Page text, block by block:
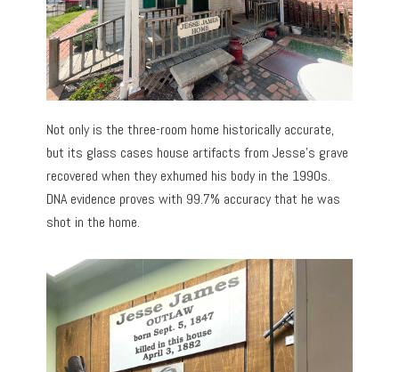
Not only is the three-room home historically accurate,
but its glass cases house artifacts from Jesse’s grave
recovered when they exhumed his body in the 1990s.
DNA evidence proves with 99.7% accuracy that he was
shot in the home.